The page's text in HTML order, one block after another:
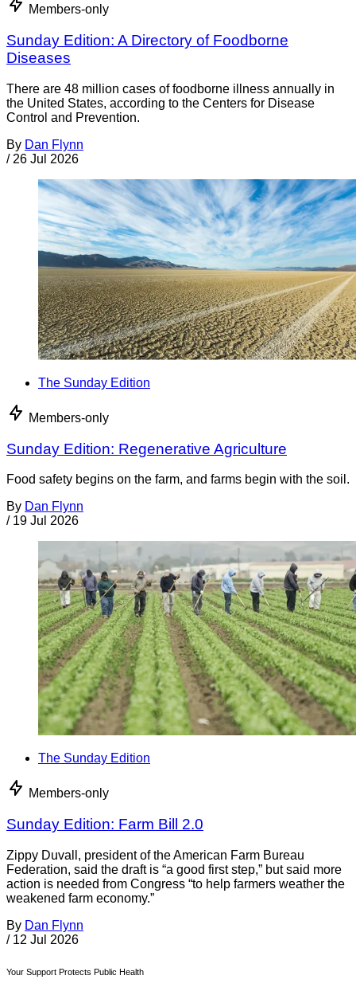
Members-only
Sunday Edition: A Directory of Foodborne
Diseases
There are 48 million cases of foodborne illness annually in
the United States, according to the Centers for Disease
Control and Prevention.
By Dan Flynn
/ 26 Jul 2026
The Sunday Edition
Members-only
Sunday Edition: Regenerative Agriculture
Food safety begins on the farm, and farms begin with the soil.
By Dan Flynn
/ 19 Jul 2026
The Sunday Edition
Members-only
Sunday Edition: Farm Bill 2.0
Zippy Duvall, president of the American Farm Bureau
Federation, said the draft is “a good first step,” but said more
action is needed from Congress “to help farmers weather the
weakened farm economy.”
By Dan Flynn
/ 12 Jul 2026
Your Support Protects Public Health